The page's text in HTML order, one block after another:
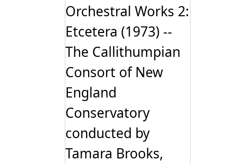
Orchestral Works 2:
Etcetera (1973) --
The Callithumpian
Consort of New
England
Conservatory
conducted by
Tamara Brooks,